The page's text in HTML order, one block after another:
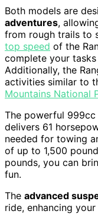
Both models are
adventures,
from rough trails to
top speed of the
complete your
Additionally, the
activities similar to
Mountains National
The powerful 999cc
delivers 61
needed for towing
of up to 1,500
pounds, you can
fun.
The advanced
ride, enhancing